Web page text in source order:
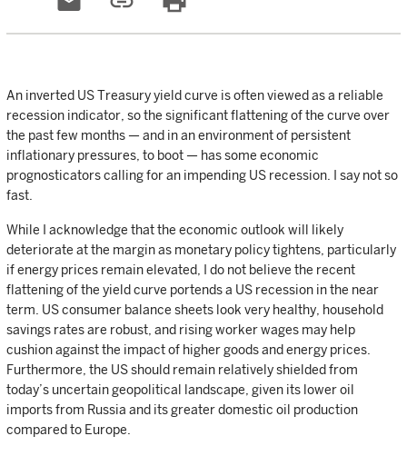
An inverted US Treasury yield curve is often viewed as a reliable
recession indicator, so the significant flattening of the curve over
the past few months — and in an environment of persistent
inflationary pressures, to boot — has some economic
prognosticators calling for an impending US recession. I say not so
fast.
While I acknowledge that the economic outlook will likely
deteriorate at the margin as monetary policy tightens, particularly
if energy prices remain elevated, I do not believe the recent
flattening of the yield curve portends a US recession in the near
term. US consumer balance sheets look very healthy, household
savings rates are robust, and rising worker wages may help
cushion against the impact of higher goods and energy prices.
Furthermore, the US should remain relatively shielded from
today’s uncertain geopolitical landscape, given its lower oil
imports from Russia and its greater domestic oil production
compared to Europe.